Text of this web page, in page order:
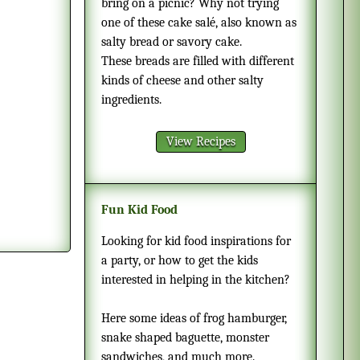
bring on a picnic? Why not trying
one of these cake salé, also known as
salty bread or savory cake.
These breads are filled with different
kinds of cheese and other salty
ingredients.
View Recipes
Fun Kid Food
Looking for kid food inspirations for
a party, or how to get the kids
interested in helping in the kitchen?
Here some ideas of frog hamburger,
snake shaped baguette, monster